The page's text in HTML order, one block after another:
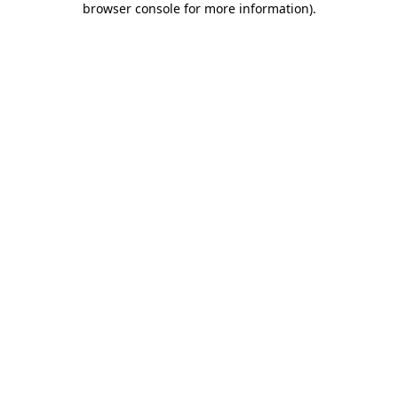
browser console for more information).